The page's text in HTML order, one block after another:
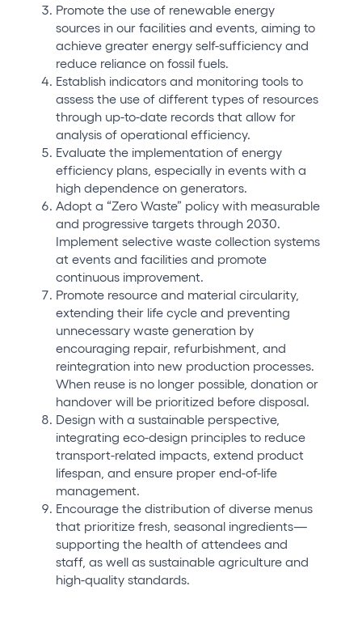
Promote the use of renewable energy
sources in our facilities and events, aiming to
achieve greater energy self-sufficiency and
reduce reliance on fossil fuels.
Establish indicators and monitoring tools to
assess the use of different types of resources
through up-to-date records that allow for
analysis of operational efficiency.
Evaluate the implementation of energy
efficiency plans, especially in events with a
high dependence on generators.
Adopt a “Zero Waste” policy with measurable
and progressive targets through 2030.
Implement selective waste collection systems
at events and facilities and promote
continuous improvement.
Promote resource and material circularity,
extending their life cycle and preventing
unnecessary waste generation by
encouraging repair, refurbishment, and
reintegration into new production processes.
When reuse is no longer possible, donation or
handover will be prioritized before disposal.
Design with a sustainable perspective,
integrating eco-design principles to reduce
transport-related impacts, extend product
lifespan, and ensure proper end-of-life
management.
Encourage the distribution of diverse menus
that prioritize fresh, seasonal ingredients—
supporting the health of attendees and
staff, as well as sustainable agriculture and
high-quality standards.